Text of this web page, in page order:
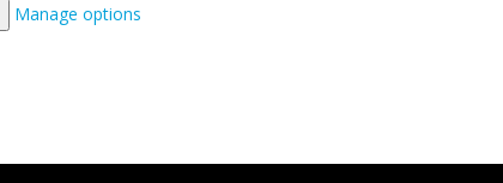
Manage options